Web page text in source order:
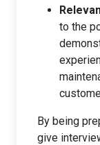
to the
By being
give